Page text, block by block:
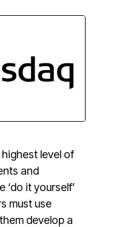
level of
and
it yourself’
must use
develop a